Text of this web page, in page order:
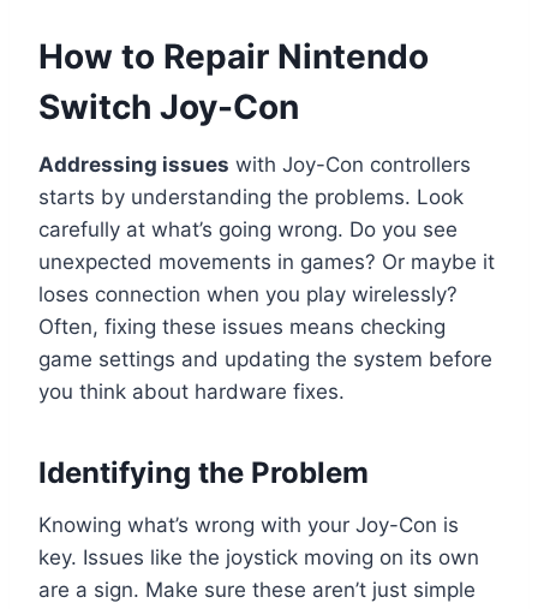
How to Repair Nintendo
Switch Joy-Con
Addressing issues with Joy-Con controllers
starts by understanding the problems. Look
carefully at what’s going wrong. Do you see
unexpected movements in games? Or maybe it
loses connection when you play wirelessly?
Often, fixing these issues means checking
game settings and updating the system before
you think about hardware fixes.
Identifying the Problem
Knowing what’s wrong with your Joy-Con is
key. Issues like the joystick moving on its own
are a sign. Make sure these aren’t just simple